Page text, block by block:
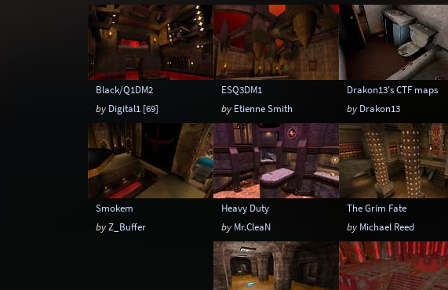
Black/Q1DM2
by Digital1 [69]
ESQ3DM1
by Etienne Smith
Drakon13's CTF maps
by Drakon13
Smokem
byZ_Buffer
Heavy Duty
by Mr.CleaN
The Grim Fate
by Michael Reed